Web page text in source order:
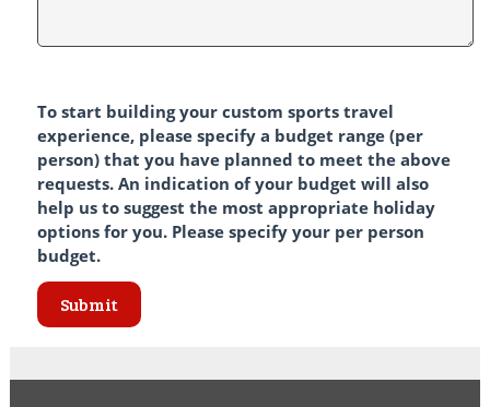
To start building your custom sports travel
experience, please specify a budget range (per
person) that you have planned to meet the above
requests. An indication of your budget will also
help us to suggest the most appropriate holiday
options for you. Please specify your per person
budget.